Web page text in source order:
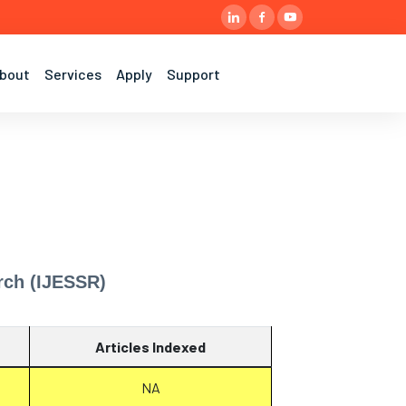
Services Apply Support
(IJESSR)
Articles Indexed
NA